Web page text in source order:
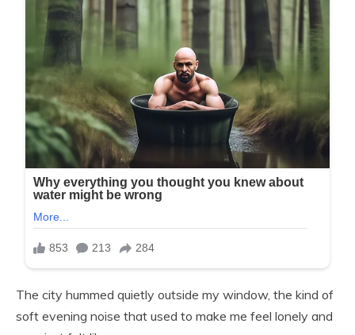
The city hummed quietly outside my window, the kind of
soft evening noise that used to make me feel lonely and